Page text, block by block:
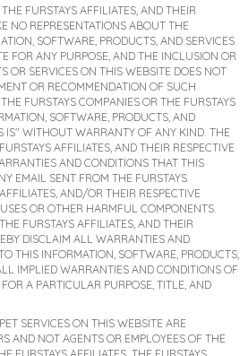
FURSTAYS AFFILIATES, AND THEIR
NO REPRESENTATIONS ABOUT THE
SOFTWARE, PRODUCTS, AND SERVICES
FOR ANY PURPOSE, AND THE INCLUSION OR
OR SERVICES ON THIS WEBSITE DOES NOT
OR RECOMMENDATION OF SUCH
FURSTAYS COMPANIES OR THE FURSTAYS
SOFTWARE, PRODUCTS, AND
IS" WITHOUT WARRANTY OF ANY KIND. THE
AFFILIATES, AND THEIR RESPECTIVE
AND CONDITIONS THAT THIS
EMAIL SENT FROM THE FURSTAYS
AND/OR THEIR RESPECTIVE
OR OTHER HARMFUL COMPONENTS.
FURSTAYS AFFILIATES, AND THEIR
DISCLAIM ALL WARRANTIES AND
THIS INFORMATION, SOFTWARE, PRODUCTS,
IMPLIED WARRANTIES AND CONDITIONS OF
A PARTICULAR PURPOSE, TITLE, AND
SERVICES ON THIS WEBSITE ARE
AND NOT AGENTS OR EMPLOYEES OF THE